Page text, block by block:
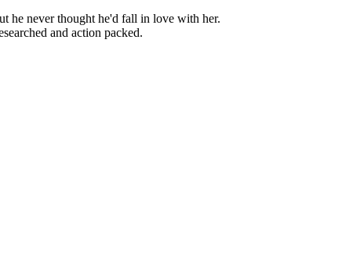
he never thought he'd fall in love with her.
and action packed.